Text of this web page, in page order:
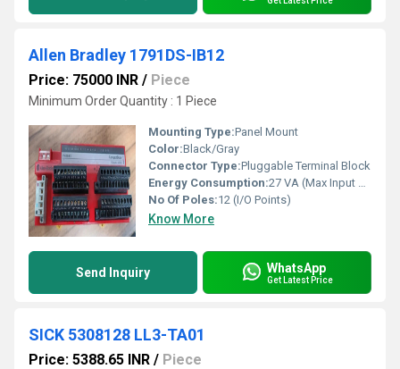
Allen Bradley 1791DS-IB12
Price: 75000 INR / Piece
Minimum Order Quantity : 1 Piece
Mounting Type:Panel Mount
Color:Black/Gray
Connector Type:Pluggable Terminal Block
Energy Consumption:27 VA (Max Input Power)
No Of Poles:12 (I/O Points)
Know More
Send Inquiry WhatsApp
Get Latest Price
SICK 5308128 LL3-TA01
Price: 5388.65 INR / Piece